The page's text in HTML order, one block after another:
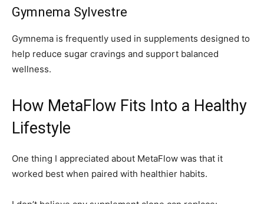
Gymnema Sylvestre
Gymnema is frequently used in supplements designed to
help reduce sugar cravings and support balanced
wellness.
How MetaFlow Fits Into a Healthy
Lifestyle
One thing I appreciated about MetaFlow was that it
worked best when paired with healthier habits.